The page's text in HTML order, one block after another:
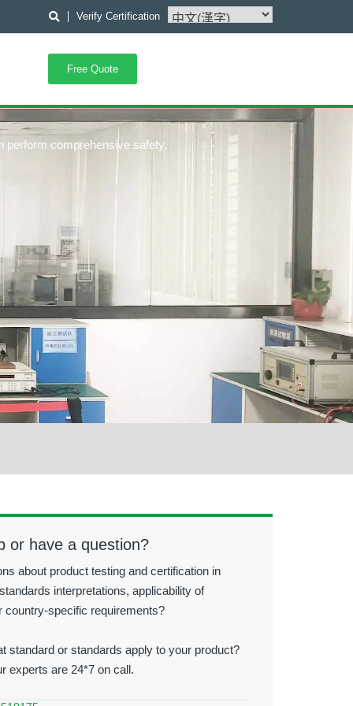
Verify Certification
Free Quote
perform comprehensive safety,
or have a question?
about product testing and certification in
interpretations, applicability of
country-specific requirements?
standard or standards apply to your product?
experts are 24*7 on call.